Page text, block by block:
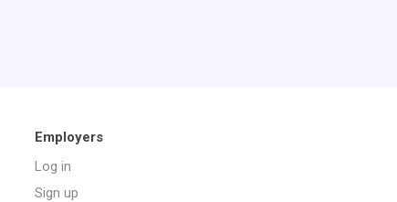
Employers
Log in
Sign up